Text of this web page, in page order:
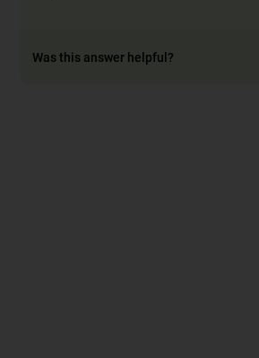
Was this answer helpful?